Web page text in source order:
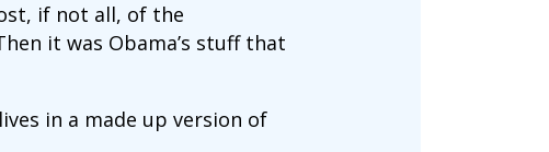
if not all, of the
it was Obama’s stuff that
in a made up version of